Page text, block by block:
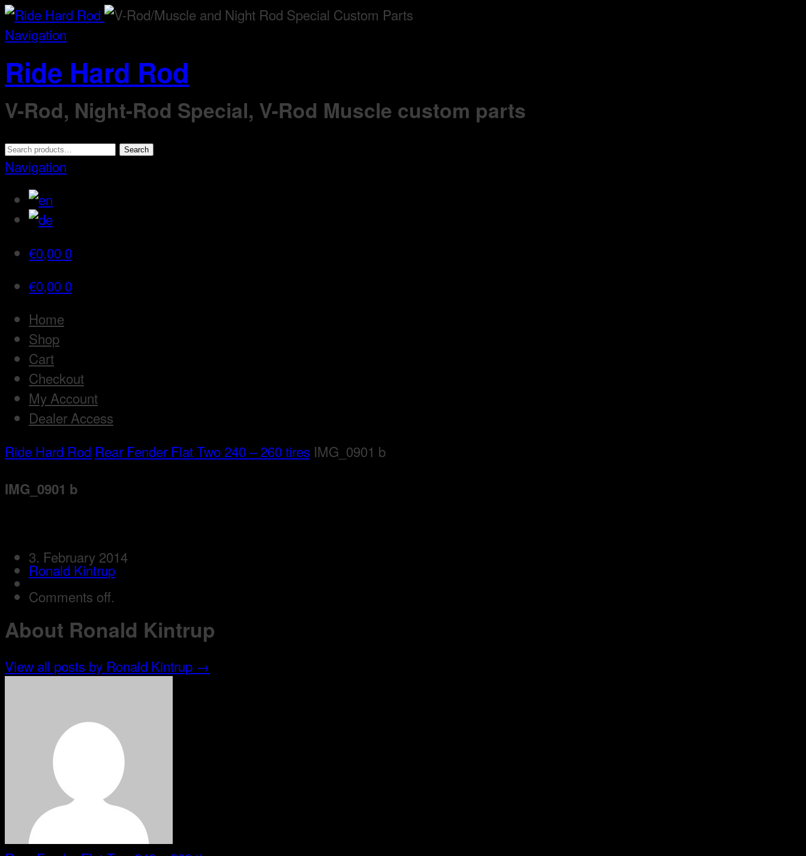
Navigation
Ride Hard Rod
V-Rod, Night-Rod Special, V-Rod Muscle custom parts
Search
for:
Search
Navigation
€0,00 0
€0,00 0
Home
Shop
Cart
Checkout
My Account
Dealer Access
Ride Hard Rod Rear Fender Flat Two 240 – 260 tires IMG_0901 b
IMG_0901 b
3. February 2014
Ronald Kintrup
Comments off.
About Ronald Kintrup
View all posts by Ronald Kintrup →